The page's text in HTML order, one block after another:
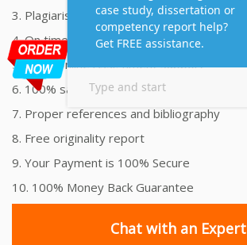
3. Plagiarism free Assignments Help
4. On time Delivery Assignment
5. 24x7 Online Assignment Support
6. 100% satisfaction assignment help
7. Proper references and bibliography
8. Free originality report
9. Your Payment is 100% Secure
10. 100% Money Back Guarantee
Chat with an Expert